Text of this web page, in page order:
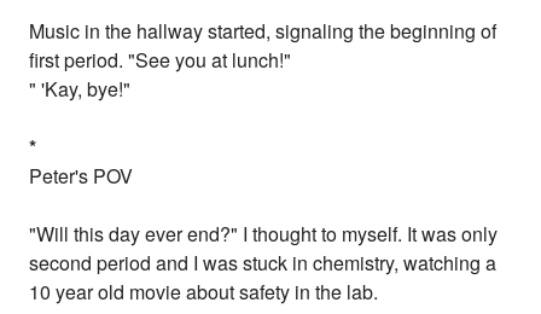
Music in the hallway started, signaling the beginning of
first period. "See you at lunch!"
" 'Kay, bye!"
*
Peter's POV
"Will this day ever end?" I thought to myself. It was only
second period and I was stuck in chemistry, watching a
10 year old movie about safety in the lab.